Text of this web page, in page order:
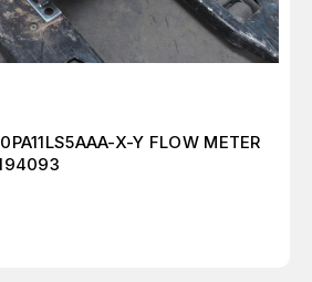
X-Y FLOW METER